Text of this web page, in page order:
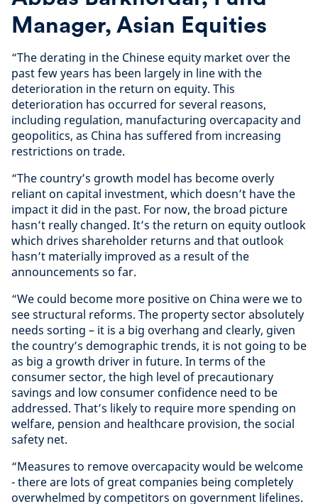
Manager, Asian Equities
“The derating in the Chinese equity market over the
past few years has been largely in line with the
deterioration in the return on equity. This
deterioration has occurred for several reasons,
including regulation, manufacturing overcapacity and
geopolitics, as China has suffered from increasing
restrictions on trade.
“The country’s growth model has become overly
reliant on capital investment, which doesn’t have the
impact it did in the past. For now, the broad picture
hasn’t really changed. It’s the return on equity outlook
which drives shareholder returns and that outlook
hasn’t materially improved as a result of the
announcements so far.
“We could become more positive on China were we to
see structural reforms. The property sector absolutely
needs sorting – it is a big overhang and clearly, given
the country’s demographic trends, it is not going to be
as big a growth driver in future. In terms of the
consumer sector, the high level of precautionary
savings and low consumer confidence need to be
addressed. That’s likely to require more spending on
welfare, pension and healthcare provision, the social
safety net.
“Measures to remove overcapacity would be welcome
- there are lots of great companies being completely
overwhelmed by competitors on government lifelines.